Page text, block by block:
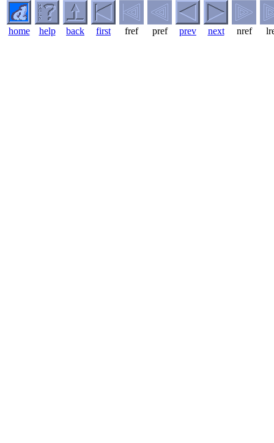
home help back first fref pref prev next nref